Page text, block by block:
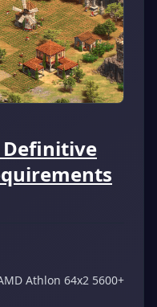
Definitive
Athlon 64x2 5600+